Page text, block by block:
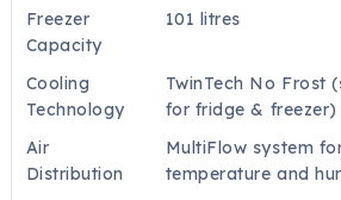
Freezer
Capacity
101 litres
Cooling
Technology
TwinTech No Frost
for fridge & freezer)
Air
Distribution
MultiFlow system
temperature and